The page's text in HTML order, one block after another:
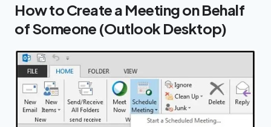
How to Create a Meeting on Behalf
of Someone (Outlook Desktop)